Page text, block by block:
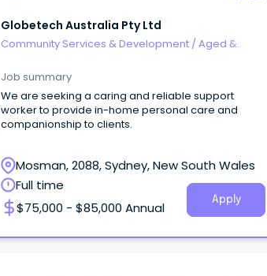
Globetech Australia Pty Ltd
Community Services & Development /Aged &
Job summary
We are seeking a caring and reliable support
worker to provide in-home personal care and
companionship to clients.
Mosman, 2088, Sydney, New South Wales
Full time
$75,000 - $85,000 Annual
Apply